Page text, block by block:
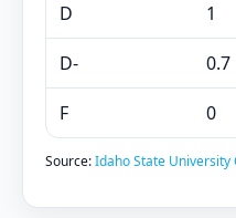
D 1
D- 0.7
F 0
Source:Idaho State University